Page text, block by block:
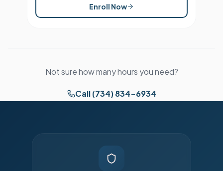
Enroll Now
Not sure how many hours you need?
Call (734) 834-6934